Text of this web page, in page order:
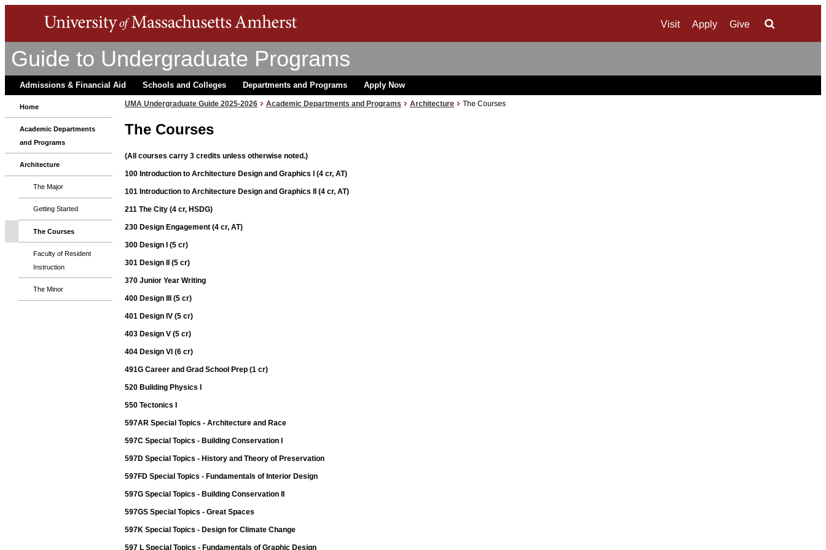
Visit Apply Give
Guide to Undergraduate Programs
Admissions & Financial Aid Schools and Colleges Departments and Programs Apply Now
Home
Academic Departments
and Programs
Architecture
The Major
Getting Started
The Courses
Faculty of Resident
Instruction
The Minor
UMA Undergraduate Guide 2025-2026 Academic Departments and Programs Architecture The Courses
The Courses
(All courses carry 3 credits unless otherwise noted.)
100 Introduction to Architecture Design and Graphics I (4 cr, AT)
101 Introduction to Architecture Design and Graphics II (4 cr, AT)
211 The City (4 cr, HSDG)
230 Design Engagement (4 cr, AT)
300 Design I (5 cr)
301 Design II (5 cr)
370 Junior Year Writing
400 Design III (5 cr)
401 Design IV (5 cr)
403 Design V (5 cr)
404 Design VI (6 cr)
491G Career and Grad School Prep (1 cr)
520 Building Physics I
550 Tectonics I
597AR Special Topics - Architecture and Race
597C Special Topics - Building Conservation I
597D Special Topics - History and Theory of Preservation
597FD Special Topics - Fundamentals of Interior Design
597G Special Topics - Building Conservation II
597GS Special Topics - Great Spaces
597K Special Topics - Design for Climate Change
597 L Special Topics - Fundamentals of Graphic Design